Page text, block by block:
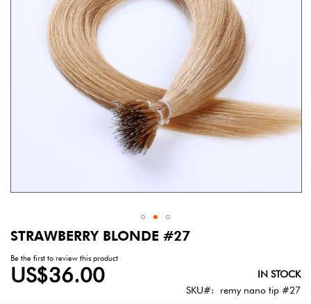
STRAWBERRY BLONDE #27
Be the first to review this product
US$36.00
IN STOCK
SKU
remy nano tip #27
Skip
the
beginning